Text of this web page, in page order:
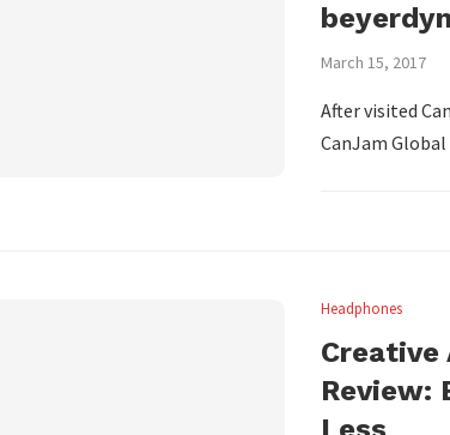
March 15, 2017
After visited
CanJam
Headphones
Creative
Review: